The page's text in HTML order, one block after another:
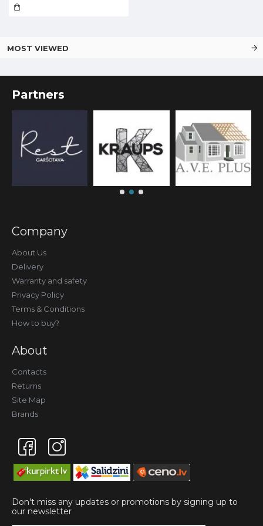
MOST VIEWED
Partners
Company
About Us
Delivery
Warranty and safety
Privacy Policy
Terms & Conditions
How to buy?
About
Contacts
Returns
Site Map
Brands
Don't miss any updates or promotions by signing up to
our newsletter